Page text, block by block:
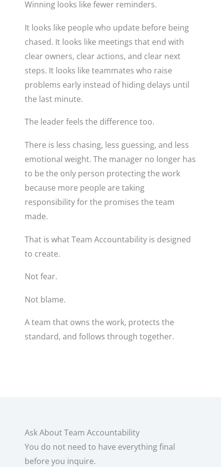
Winning looks like fewer reminders.
It looks like people who update before being
chased. It looks like meetings that end with
clear owners, clear actions, and clear next
steps. It looks like teammates who raise
problems early instead of hiding delays until
the last minute.
The leader feels the difference too.
There is less chasing, less guessing, and less
emotional weight. The manager no longer has
to be the only person protecting the work
because more people are taking
responsibility for the promises the team
made.
That is what Team Accountability is designed
to create.
Not fear.
Not blame.
A team that owns the work, protects the
standard, and follows through together.
Ask About Team Accountability
You do not need to have everything final
before you inquire.